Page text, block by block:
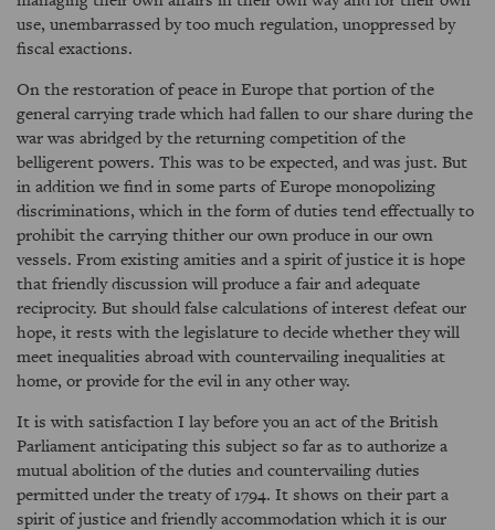
use, unembarrassed by too much regulation, unoppressed by
fiscal exactions.
On the restoration of peace in Europe that portion of the
general carrying trade which had fallen to our share during the
war was abridged by the returning competition of the
belligerent powers. This was to be expected, and was just. But
in addition we find in some parts of Europe monopolizing
discriminations, which in the form of duties tend effectually to
prohibit the carrying thither our own produce in our own
vessels. From existing amities and a spirit of justice it is hope
that friendly discussion will produce a fair and adequate
reciprocity. But should false calculations of interest defeat our
hope, it rests with the legislature to decide whether they will
meet inequalities abroad with countervailing inequalities at
home, or provide for the evil in any other way.
It is with satisfaction I lay before you an act of the British
Parliament anticipating this subject so far as to authorize a
mutual abolition of the duties and countervailing duties
permitted under the treaty of 1794. It shows on their part a
spirit of justice and friendly accommodation which it is our